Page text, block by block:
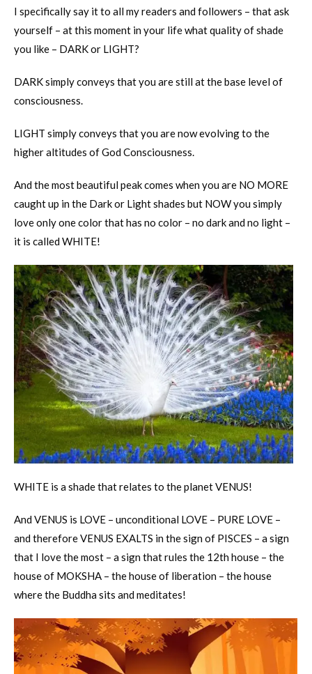
I specifically say it to all my readers and followers – that ask
yourself – at this moment in your life what quality of shade
you like – DARK or LIGHT?
DARK simply conveys that you are still at the base level of
consciousness.
LIGHT simply conveys that you are now evolving to the
higher altitudes of God Consciousness.
And the most beautiful peak comes when you are NO MORE
caught up in the Dark or Light shades but NOW you simply
love only one color that has no color – no dark and no light –
it is called WHITE!
WHITE is a shade that relates to the planet VENUS!
And VENUS is LOVE – unconditional LOVE – PURE LOVE –
and therefore VENUS EXALTS in the sign of PISCES – a sign
that I love the most – a sign that rules the 12th house – the
house of MOKSHA – the house of liberation – the house
where the Buddha sits and meditates!